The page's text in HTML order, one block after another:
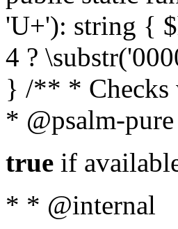
'U+'): string {
4 ?
} /** * Checks
* @psalm-
true if
* * @internal